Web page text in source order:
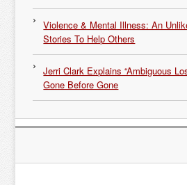
Violence & Mental Illness: An
Stories To Help Others
Jerri Clark Explains “Ambiguous
Gone Before Gone